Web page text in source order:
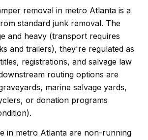
removal in metro Atlanta is a
standard junk removal. The
and heavy (transport requires
and trailers), they're regulated as
registrations, and salvage law
routing options are
marine salvage yards,
or donation programs
in metro Atlanta are non-running